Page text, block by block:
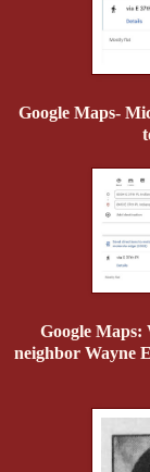
Google Maps-
Google Maps:
neighbor Wayne